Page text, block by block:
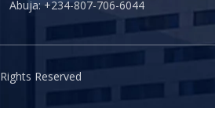
Abuja: +234-807-706-6044
Reserved